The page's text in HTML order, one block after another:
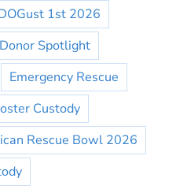
1st 2026
Donor Spotlight
Emergency Rescue
Custody
Rescue Bowl 2026